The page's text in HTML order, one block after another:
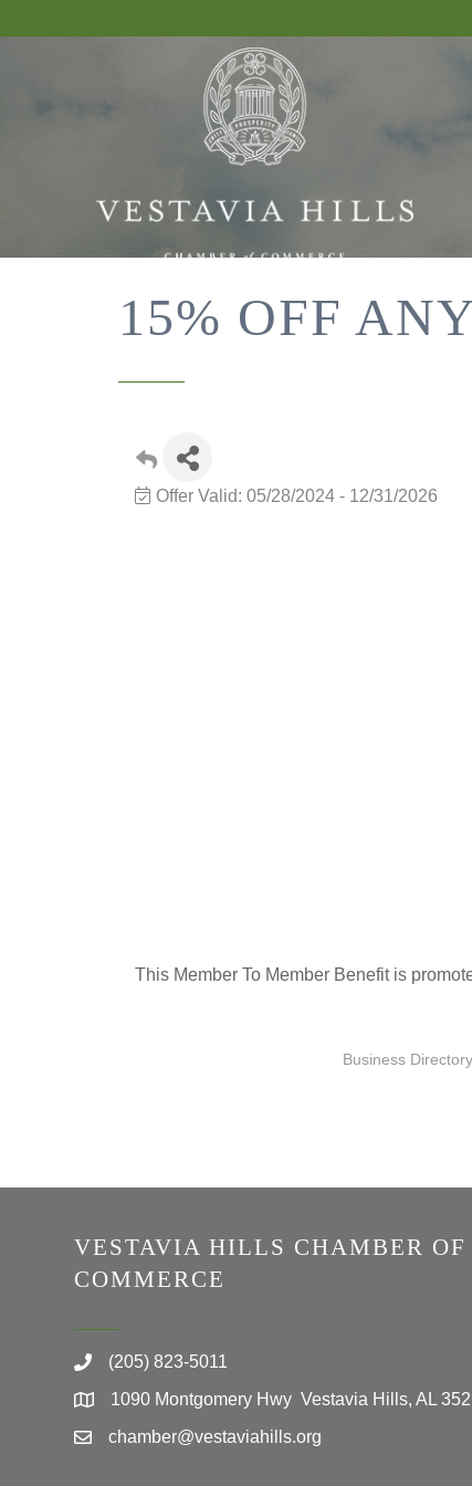
15% OFF
Offer Valid: 05/28/2024 - 12/31/2026
This Member To Member Benefit is
Business Directory
VESTAVIA HILLS CHAMBER OF
COMMERCE
(205) 823-5011
1090 Montgomery Hwy Vestavia Hills, AL
chamber@vestaviahills.org